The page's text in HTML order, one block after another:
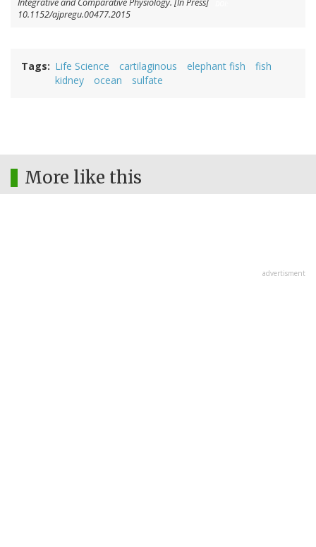
Integrative and Comparative Physiology. [In Press]
10.1152/ajpregu.00477.2015
Tags Life Science cartilaginous elephant fish
fish
kidney
ocean sulfate
More like this
advertisment